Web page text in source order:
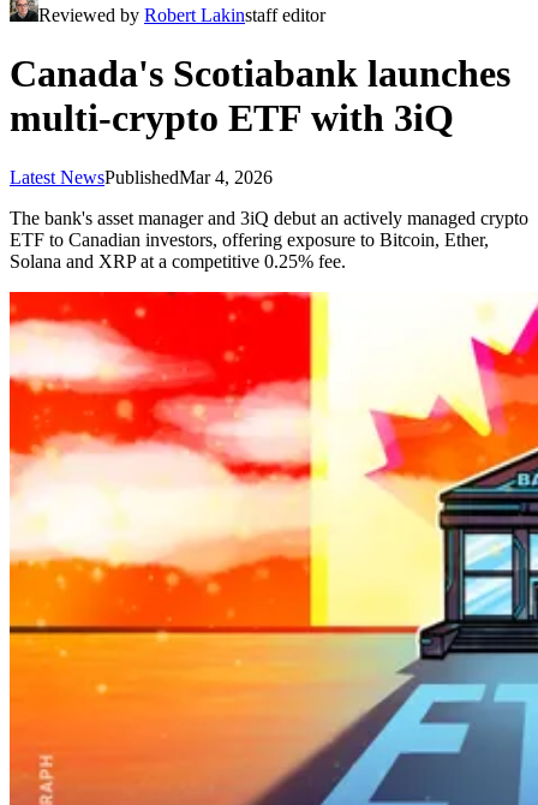
Reviewed by Robert Lakinstaff editor
Canada's Scotiabank launches
multi-crypto ETF with 3iQ
Latest NewsPublishedMar 4, 2026
The bank's asset manager and 3iQ debut an actively managed crypto
ETF to Canadian investors, offering exposure to Bitcoin, Ether,
Solana and XRP at a competitive 0.25% fee.